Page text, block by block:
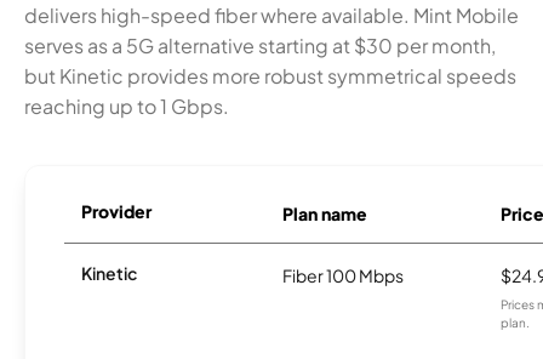
delivers high-speed fiber where available. Mint Mobile
serves as a 5G alternative starting at $30 per month,
but Kinetic provides more robust symmetrical speeds
reaching up to 1 Gbps.
Provider Plan name Price
Kinetic Fiber 100 Mbps
Prices
plan.